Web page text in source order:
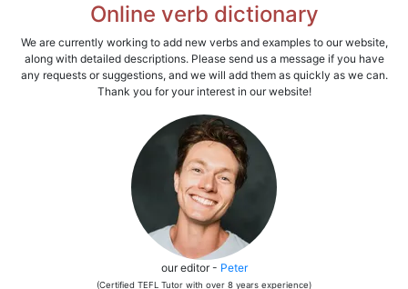
Online verb dictionary
We are currently working to add new verbs and examples to our website,
along with detailed descriptions. Please send us a message if you have
any requests or suggestions, and we will add them as quickly as we can.
Thank you for your interest in our website!
our editor - Peter
(Certified TEFL Tutor with over 8 years experience)